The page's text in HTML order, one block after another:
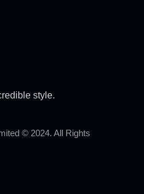
style.
© 2024. All Rights